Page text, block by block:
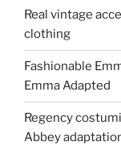
Real vintage
clothing
Fashionable
Emma Adapted
Regency
Abbey